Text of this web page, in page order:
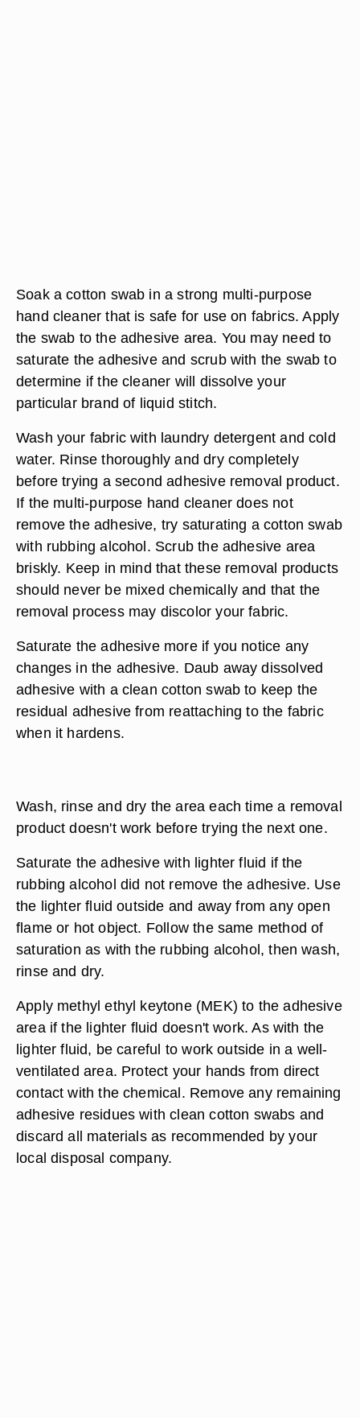
Soak a cotton swab in a strong multi-purpose
hand cleaner that is safe for use on fabrics. Apply
the swab to the adhesive area. You may need to
saturate the adhesive and scrub with the swab to
determine if the cleaner will dissolve your
particular brand of liquid stitch.
Wash your fabric with laundry detergent and cold
water. Rinse thoroughly and dry completely
before trying a second adhesive removal product.
If the multi-purpose hand cleaner does not
remove the adhesive, try saturating a cotton swab
with rubbing alcohol. Scrub the adhesive area
briskly. Keep in mind that these removal products
should never be mixed chemically and that the
removal process may discolor your fabric.
Saturate the adhesive more if you notice any
changes in the adhesive. Daub away dissolved
adhesive with a clean cotton swab to keep the
residual adhesive from reattaching to the fabric
when it hardens.
Wash, rinse and dry the area each time a removal
product doesn't work before trying the next one.
Saturate the adhesive with lighter fluid if the
rubbing alcohol did not remove the adhesive. Use
the lighter fluid outside and away from any open
flame or hot object. Follow the same method of
saturation as with the rubbing alcohol, then wash,
rinse and dry.
Apply methyl ethyl keytone (MEK) to the adhesive
area if the lighter fluid doesn't work. As with the
lighter fluid, be careful to work outside in a well-
ventilated area. Protect your hands from direct
contact with the chemical. Remove any remaining
adhesive residues with clean cotton swabs and
discard all materials as recommended by your
local disposal company.